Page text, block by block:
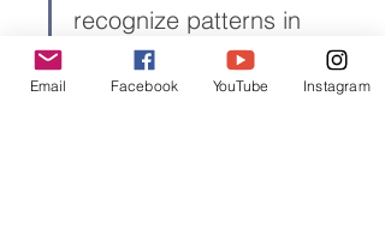
recognize patterns in
data, which makes them
super useful for things like
Email Facebook YouTube Instagram